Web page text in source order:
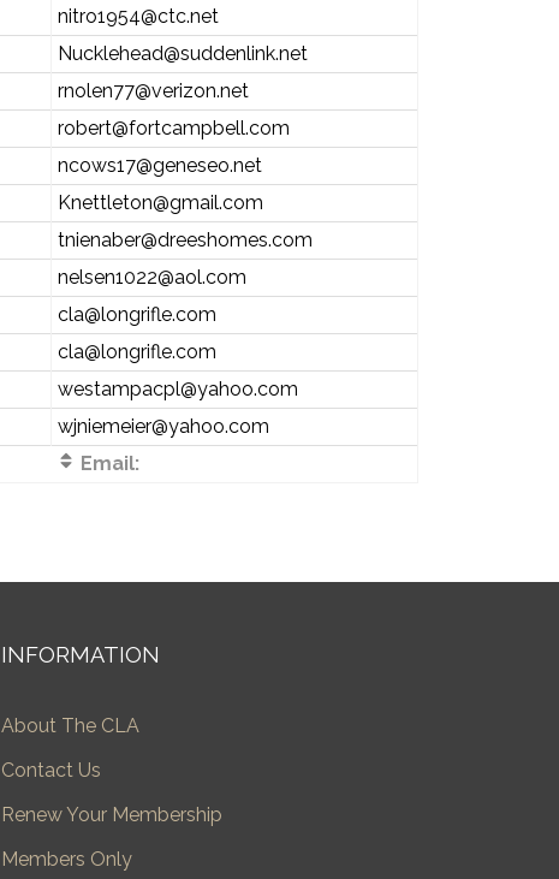
nitro1954@ctc.net
Nucklehead@suddenlink.net
rnolen77@verizon.net
robert@fortcampbell.com
ncows17@geneseo.net
Knettleton@gmail.com
tnienaber@dreeshomes.com
nelsen1022@aol.com
cla@longrifle.com
cla@longrifle.com
westampacpl@yahoo.com
wjniemeier@yahoo.com
Email:
INFORMATION
About The CLA
Contact Us
Renew Your Membership
Members Only